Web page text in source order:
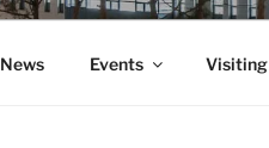
News Events Visiting